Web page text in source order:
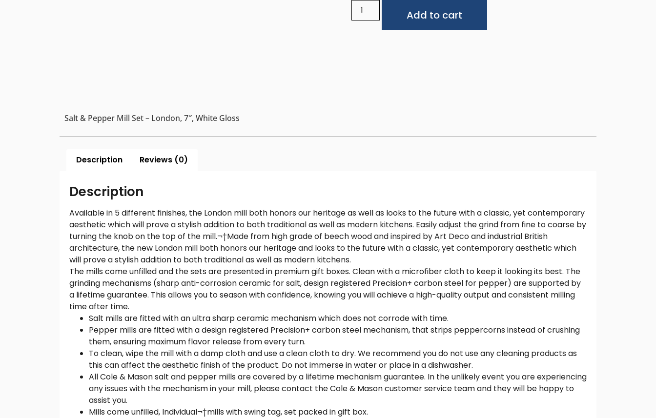
Add to cart
Salt & Pepper Mill Set – London, 7″, White Gloss
Description Reviews (0)
Description
Available in 5 different finishes, the London mill both honors our heritage as well as looks to the future with a classic, yet contemporary
aesthetic which will prove a stylish addition to both traditional as well as modern kitchens. Easily adjust the grind from fine to coarse by
turning the knob on the top of the mill.¬†Made from high grade of beech wood and inspired by Art Deco and industrial British
architecture, the new London mill both honors our heritage and looks to the future with a classic, yet contemporary aesthetic which
will prove a stylish addition to both traditional as well as modern kitchens.
The mills come unfilled and the sets are presented in premium gift boxes. Clean with a microfiber cloth to keep it looking its best. The
grinding mechanisms (sharp anti-corrosion ceramic for salt, design registered Precision+ carbon steel for pepper) are supported by
a lifetime guarantee. This allows you to season with confidence, knowing you will achieve a high-quality output and consistent milling
time after time.
Salt mills are fitted with an ultra sharp ceramic mechanism which does not corrode with time.
Pepper mills are fitted with a design registered Precision+ carbon steel mechanism, that strips peppercorns instead of crushing
them, ensuring maximum flavor release from every turn.
To clean, wipe the mill with a damp cloth and use a clean cloth to dry. We recommend you do not use any cleaning products as
this can affect the aesthetic finish of the product. Do not immerse in water or place in a dishwasher.
All Cole & Mason salt and pepper mills are covered by a lifetime mechanism guarantee. In the unlikely event you are experiencing
any issues with the mechanism in your mill, please contact the Cole & Mason customer service team and they will be happy to
assist you.
Mills come unfilled, Individual¬†mills with swing tag, set packed in gift box.